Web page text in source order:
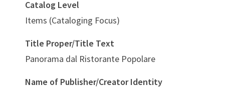
Catalog Level
Items (Cataloging Focus)
Title Proper/Title Text
Panorama dal Ristorante Popolare
Name of Publisher/Creator Identity